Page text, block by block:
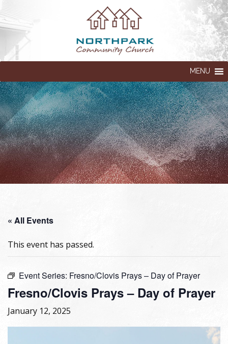
MENU
« All Events
This event has passed.
Event Series: Fresno/Clovis Prays – Day of Prayer
Fresno/Clovis Prays – Day of Prayer
January 12, 2025